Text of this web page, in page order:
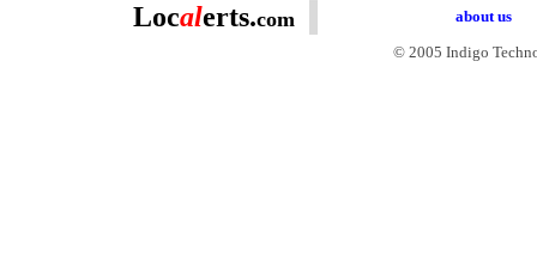
Localerts.com
about us
© 2005 Indigo